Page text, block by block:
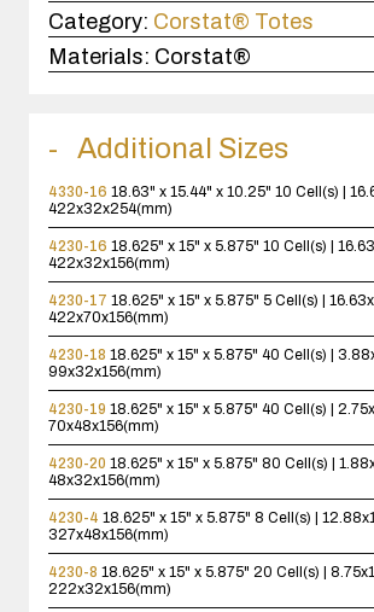
Category: Corstat® Totes
Materials: Corstat®
Additional Sizes
4330-16 18.63" x 15.44" x 10.25" 10 Cell(s) |
422x32x254(mm)
4230-16 18.625" x 15" x 5.875" 10 Cell(s) |
422x32x156(mm)
4230-17 18.625" x 15" x 5.875" 5 Cell(s) |
422x70x156(mm)
4230-18 18.625" x 15" x 5.875" 40 Cell(s) |
99x32x156(mm)
4230-19 18.625" x 15" x 5.875" 40 Cell(s) |
70x48x156(mm)
4230-20 18.625" x 15" x 5.875" 80 Cell(s) |
48x32x156(mm)
4230-4 18.625" x 15" x 5.875" 8 Cell(s) |
327x48x156(mm)
4230-8 18.625" x 15" x 5.875" 20 Cell(s) |
222x32x156(mm)